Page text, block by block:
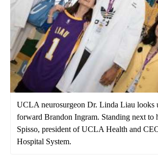
UCLA neurosurgeon Dr. Linda Liau looks
forward Brandon Ingram. Standing next to
Spisso, president of UCLA Health and
Hospital System.